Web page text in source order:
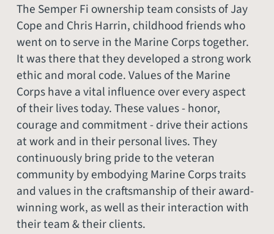
The Semper Fi ownership team consists of Jay
Cope and Chris Harrin, childhood friends who
went on to serve in the Marine Corps together.
It was there that they developed a strong work
ethic and moral code. Values of the Marine
Corps have a vital influence over every aspect
of their lives today. These values - honor,
courage and commitment - drive their actions
at work and in their personal lives. They
continuously bring pride to the veteran
community by embodying Marine Corps traits
and values in the craftsmanship of their award-
winning work, as well as their interaction with
their team & their clients.